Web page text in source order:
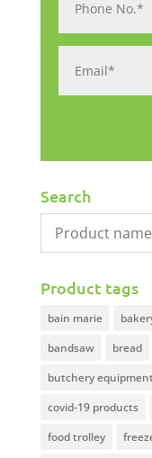
Search
Product tags
bain marie
bandsaw
bread
butchery equipment
covid-19 products
food trolley